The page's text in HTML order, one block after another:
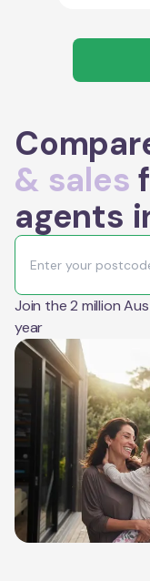
& sales
agents
Join the 2 million
year